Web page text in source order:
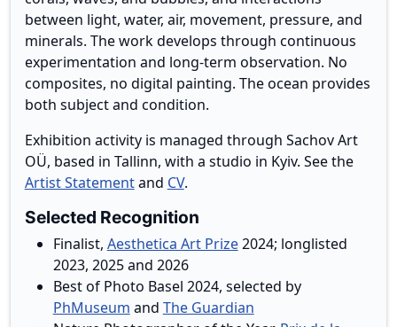
between light, water, air, movement, pressure, and
minerals. The work develops through continuous
experimentation and long-term observation. No
composites, no digital painting. The ocean provides
both subject and condition.
Exhibition activity is managed through Sachov Art
OÜ, based in Tallinn, with a studio in Kyiv. See the
Artist Statementand CV.
Selected Recognition
Finalist, Aesthetica Art Prize2024; longlisted
2023, 2025 and 2026
Best of Photo Basel 2024, selected by
PhMuseum and The Guardian